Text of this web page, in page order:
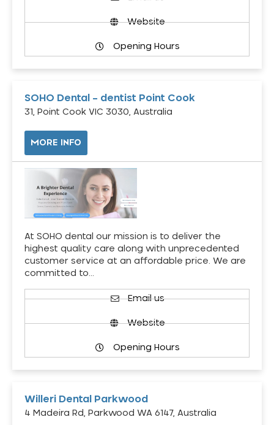
Website
Opening Hours
SOHO Dental – dentist Point Cook
31, Point Cook VIC 3030, Australia
MORE INFO
At SOHO dental our mission is to deliver the
highest quality care along with unprecedented
customer service at an affordable price. We are
committed to…
Email us
Website
Opening Hours
Willeri Dental Parkwood
4 Madeira Rd, Parkwood WA 6147, Australia